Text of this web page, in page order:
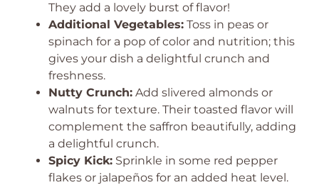
They add a lovely burst of flavor!
Additional Vegetables: Toss in peas or
spinach for a pop of color and nutrition; this
gives your dish a delightful crunch and
freshness.
Nutty Crunch: Add slivered almonds or
walnuts for texture. Their toasted flavor will
complement the saffron beautifully, adding
a delightful crunch.
Spicy Kick: Sprinkle in some red pepper
flakes or jalapeños for an added heat level.